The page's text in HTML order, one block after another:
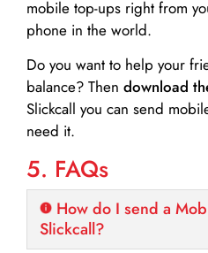
mobile top-ups right from
phone in the world.
Do you want to help your
balance? Then download
Slickcall you can send
need it.
5. FAQs
How do I send a
Slickcall?